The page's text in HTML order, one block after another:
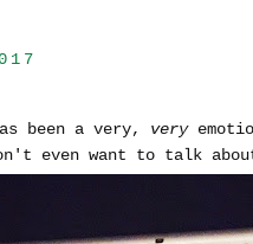
been a very, very
even want to talk